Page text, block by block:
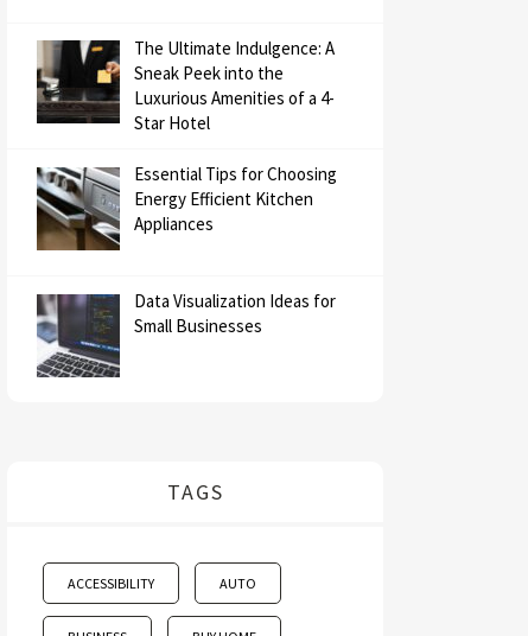
The Ultimate Indulgence: A
Sneak Peek into the
Luxurious Amenities of a 4-
Star Hotel
Essential Tips for Choosing
Energy Efficient Kitchen
Appliances
Data Visualization Ideas for
Small Businesses
TAGS
ACCESSIBILITY AUTO